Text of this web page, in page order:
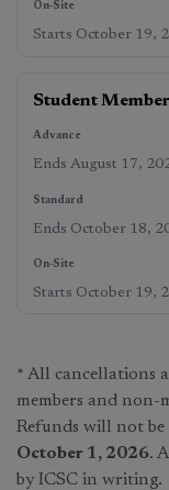
* All cancellations
members and non-
Refunds will not
October 1, 2026.
by ICSC in writing.
Starts October 19,
Student Member
EndsAugust 17,
Ends October 18,
Starts October 19,